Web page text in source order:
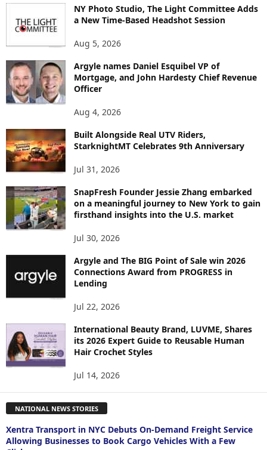
T
Y
T
O
P
C
NY Photo Studio, The Light Committee Adds
a New Time-Based Headshot Session
Aug 5, 2026
Argyle names Daniel Esquibel VP of
Mortgage, and John Hardesty Chief Revenue
Officer
Aug 4, 2026
Built Alongside Real UTV Riders,
StarknightMT Celebrates 9th Anniversary
Jul 31, 2026
SnapFresh Founder Jessie Zhang embarked
on a meaningful journey to New York to gain
firsthand insights into the U.S. market
Jul 30, 2026
Argyle and The BIG Point of Sale win 2026
Connections Award from PROGRESS in
Lending
Jul 22, 2026
International Beauty Brand, LUVME, Shares
its 2026 Expert Guide to Reusable Human
Hair Crochet Styles
Jul 14, 2026
NATIONAL NEWS STORIES
Xentra Transport in NYC Debuts On-Demand Freight Service
Allowing Businesses to Book Cargo Vehicles With a Few